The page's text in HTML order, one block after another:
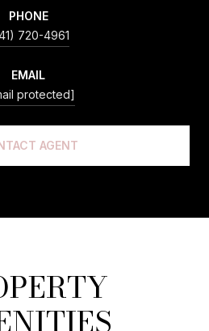
PHONE
720-4961
EMAIL
protected]
AGENT